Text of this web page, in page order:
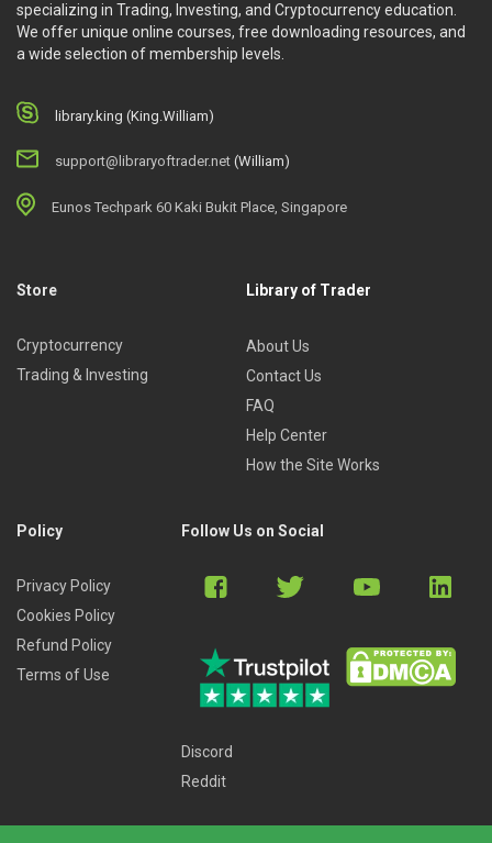
specializing in Trading, Investing, and Cryptocurrency education.
We offer unique online courses, free downloading resources, and
a wide selection of membership levels.
library.king (King.William)
support@libraryoftrader.net (William)
Eunos Techpark 60 Kaki Bukit Place, Singapore
Store
Cryptocurrency
Trading & Investing
Library of Trader
About Us
Contact Us
FAQ
Help Center
How the Site Works
Policy
Privacy Policy
Cookies Policy
Refund Policy
Terms of Use
Follow Us on Social
Discord
Reddit